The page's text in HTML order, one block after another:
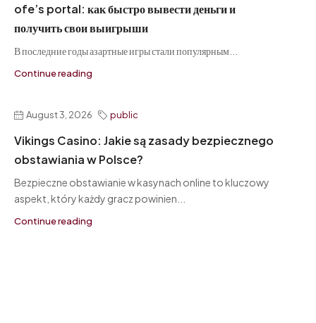
ofe’s portal: как быстро вывести деньги и
получить свои выигрыши
В последние годы азартные игры стали популярным...
Continue reading
August 3, 2026 public
Vikings Casino: Jakie są zasady bezpiecznego
obstawiania w Polsce?
Bezpieczne obstawianie w kasynach online to kluczowy
aspekt, który każdy gracz powinien...
Continue reading